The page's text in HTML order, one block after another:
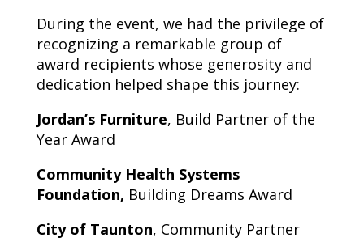
During the event, we had the privilege of
recognizing a remarkable group of
award recipients whose generosity and
dedication helped shape this journey:
Jordan’s Furniture, Build Partner of the
Year Award
Community Health Systems
Foundation, Building Dreams Award
City of Taunton, Community Partner